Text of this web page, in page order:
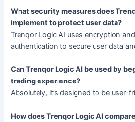
What security measures does
implement to protect user data?
Trenqor Logic AI uses encryption
authentication to secure user data
Can Trenqor Logic AI be used by
trading experience?
Absolutely, it’s designed to be user-
How does Trenqor Logic AI